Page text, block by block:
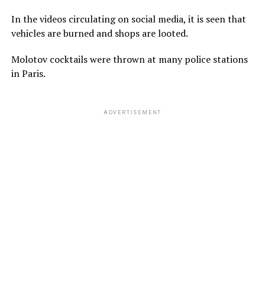
In the videos circulating on social media, it is seen that
vehicles are burned and shops are looted.
Molotov cocktails were thrown at many police stations
in Paris.
ADVERTISEMENT